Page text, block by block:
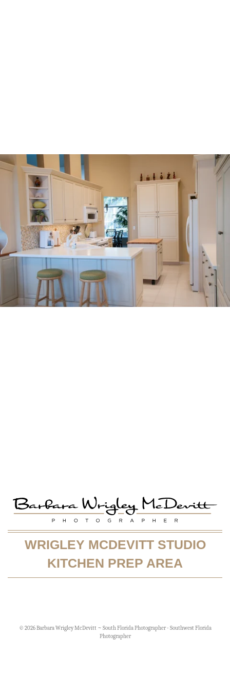
WRIGLEY MCDEVITT STUDIO
KITCHEN PREP AREA
© 2026 Barbara Wrigley McDevitt ~ South Florida Photographer - Southwest Florida
Photographer